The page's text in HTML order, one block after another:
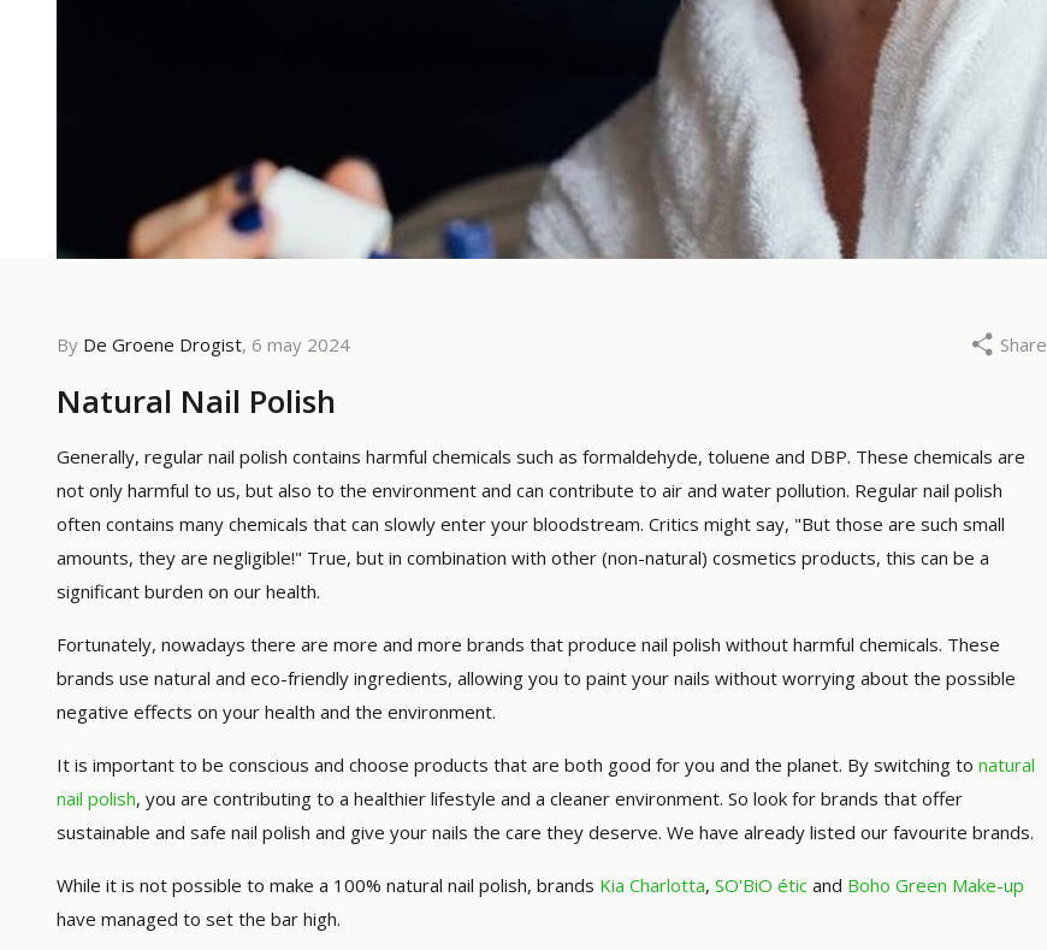
By De Groene Drogist, 6 may 2024 Share
Natural Nail Polish
Generally, regular nail polish contains harmful chemicals such as formaldehyde, toluene and DBP. These chemicals are
not only harmful to us, but also to the environment and can contribute to air and water pollution. Regular nail polish
often contains many chemicals that can slowly enter your bloodstream. Critics might say, "But those are such small
amounts, they are negligible!" True, but in combination with other (non-natural) cosmetics products, this can be a
significant burden on our health.
Fortunately, nowadays there are more and more brands that produce nail polish without harmful chemicals. These
brands use natural and eco-friendly ingredients, allowing you to paint your nails without worrying about the possible
negative effects on your health and the environment.
It is important to be conscious and choose products that are both good for you and the planet. By switching to natural
nail polish, you are contributing to a healthier lifestyle and a cleaner environment. So look for brands that offer
sustainable and safe nail polish and give your nails the care they deserve. We have already listed our favourite brands.
While it is not possible to make a 100% natural nail polish, brands Kia Charlotta, SO'BiO étic and Boho Green Make-up
have managed to set the bar high.
Which one you choose?
Read more
candles?
Read more